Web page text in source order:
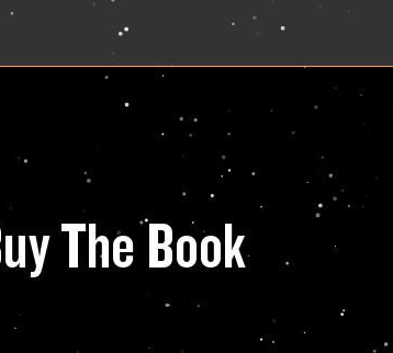
The Book